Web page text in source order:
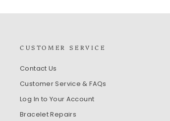
CUSTOMER SERVICE
Contact Us
Customer Service & FAQs
Log In to Your Account
Bracelet Repairs